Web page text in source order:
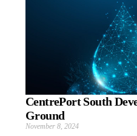
CentrePort South
Ground
November 8, 2024